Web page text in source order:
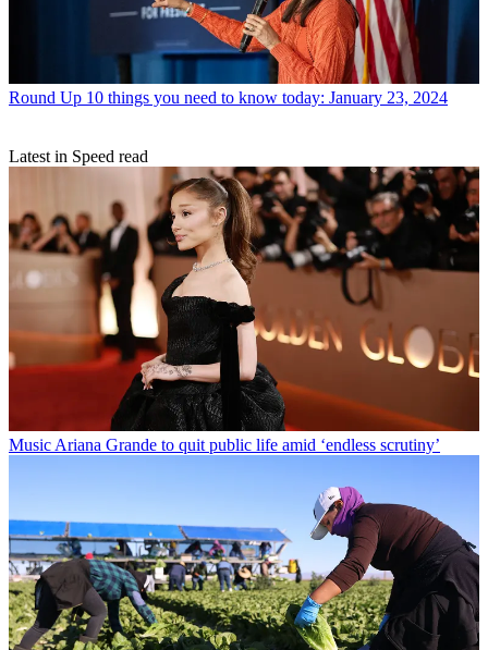
Round Up 10 things you need to know today: January 23, 2024
Latest in Speed read
Music Ariana Grande to quit public life amid ‘endless scrutiny’